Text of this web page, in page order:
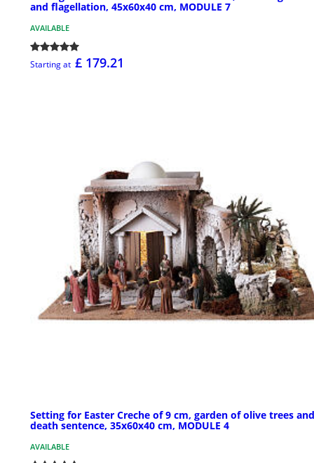
and flagellation, 45x60x40 cm, MODULE 7
AVAILABLE
Starting at £ 179.21
Setting for Easter Creche of 9 cm, garden of olive trees and
death sentence, 35x60x40 cm, MODULE 4
AVAILABLE